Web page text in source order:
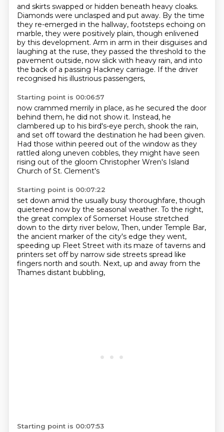
and skirts swapped or hidden beneath heavy cloaks.
Diamonds were unclasped and put away. By the time
they re-emerged in the hallway, footsteps echoing on
marble, they were positively plain, though enlivened
by this development. Arm in arm in their disguises and
laughing at the ruse, they passed the threshold to the
pavement outside, now slick with heavy rain, and into
the back of a passing Hackney carriage. If the driver
recognised his illustrious passengers,
Starting point is 00:06:57
now crammed merrily in place, as he secured the door
behind them, he did not show it. Instead, he
clambered up to his bird's-eye perch, shook the rain,
and set off toward the destination he had been given.
Had those within peered out of the window as they
rattled along uneven cobbles, they might have seen
rising out of the gloom Christopher Wren's Island
Church of St. Clement's
Starting point is 00:07:22
set down amid the usually busy thoroughfare, though
quietened now by the seasonal weather. To the right,
the great complex of Somerset House stretched
down to the dirty river below, Then, under Temple Bar,
the ancient marker of the city's edge they went,
speeding up Fleet Street with its maze of taverns and
printers set off by narrow side streets spread like
fingers north and south. Next, up and away from the
Thames distant bubbling,
Starting point is 00:07:53